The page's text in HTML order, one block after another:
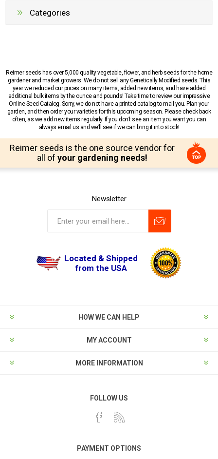
Categories
Reimer seeds has over 5,000 quality vegetable, flower, and herb seeds for the home
gardener and market growers. We do not sell any Genetically Modified seeds. This
year we reduced our prices on many items, added new items, and have added
additional bulk items by the ounce and pounds! Take time to review our impressive
Online Seed Catalog. Sorry, we do not have a printed catalog to mail you. Plan your
garden, and then order your varieties for this upcoming season. Please check back
often, as we add new items regularly. If you don’t see an item you want you can
always email us and we’ll see if we can bring it into stock!
Reimer seeds is the one source vendor for
all of your gardening needs!
Newsletter
Located & Shipped
from the USA
HOW WE CAN HELP
MY ACCOUNT
MORE INFORMATION
FOLLOW US
PAYMENT OPTIONS